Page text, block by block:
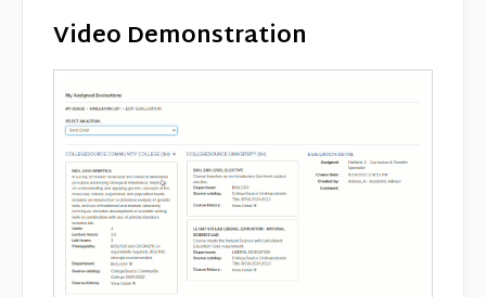
Video Demonstration